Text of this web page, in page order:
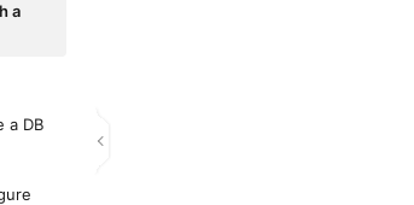
a
a DB